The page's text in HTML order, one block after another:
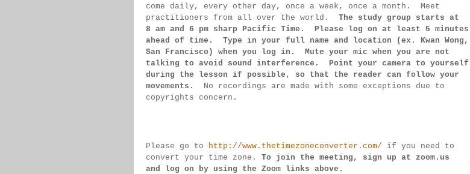
come daily, every other day, once a week, once a month.  Meet
practitioners from all over the world. The study group starts at
8 am and 6 pm sharp Pacific Time.  Please log on at least 5 minutes
ahead of time.  Type in your full name and location (ex. Kwan Wong,
San Francisco) when you log in.  Mute your mic when you are not
talking to avoid sound interference.  Point your camera to yourself
during the lesson if possible, so that the reader can follow your
movements. No recordings are made with some exceptions due to
copyrights concern.
Please go to http://www.thetimezoneconverter.com/ if you need to
convert your time zone. To join the meeting, sign up at zoom.us
and log on by using the Zoom links above.